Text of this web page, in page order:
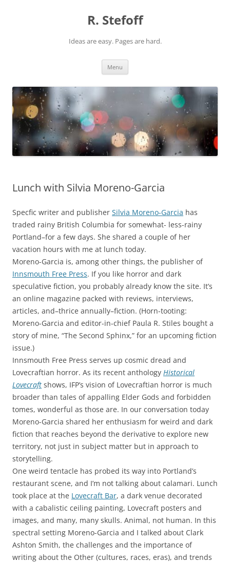
R. Stefoff
Ideas are easy. Pages are hard.
Menu
Lunch with Silvia Moreno-Garcia
Specfic writer and publisher Silvia Moreno-Garcia has
traded rainy British Columbia for somewhat- less-rainy
Portland–for a few days. She shared a couple of her
vacation hours with me at lunch today.
Moreno-Garcia is, among other things, the publisher of
Innsmouth Free Press. If you like horror and dark
speculative fiction, you probably already know the site. It’s
an online magazine packed with reviews, interviews,
articles, and–thrice annually–fiction. (Horn-tooting:
Moreno-Garcia and editor-in-chief Paula R. Stiles bought a
story of mine, “The Second Sphinx,” for an upcoming fiction
issue.)
Innsmouth Free Press serves up cosmic dread and
Lovecraftian horror. As its recent anthology Historical
Lovecraft shows, IFP’s vision of Lovecraftian horror is much
broader than tales of appalling Elder Gods and forbidden
tomes, wonderful as those are. In our conversation today
Moreno-Garcia shared her enthusiasm for weird and dark
fiction that reaches beyond the derivative to explore new
territory, not just in subject matter but in approach to
storytelling.
One weird tentacle has probed its way into Portland’s
restaurant scene, and I’m not talking about calamari. Lunch
took place at the Lovecraft Bar, a dark venue decorated
with a cabalistic ceiling painting, Lovecraft posters and
images, and many, many skulls. Animal, not human. In this
spectral setting Moreno-Garcia and I talked about Clark
Ashton Smith, the challenges and the importance of
writing about the Other (cultures, races, eras), and trends